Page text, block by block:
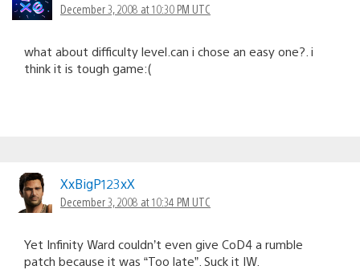
December 3, 2008 at 10:30 PM UTC
what about difficulty level.can i chose an easy one?. i
think it is tough game:(
XxBigP123xX
December 3, 2008 at 10:34 PM UTC
Yet Infinity Ward couldn’t even give CoD4 a rumble
patch because it was “Too late”. Suck it IW.